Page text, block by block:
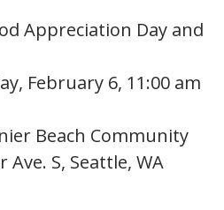
Appreciation Day and
February 6, 11:00 am
Beach Community
Ave. S, Seattle, WA